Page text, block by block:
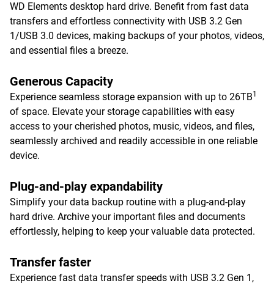
WD Elements desktop hard drive. Benefit from fast data
transfers and effortless connectivity with USB 3.2 Gen
1/USB 3.0 devices, making backups of your photos, videos,
and essential files a breeze.
Generous Capacity
Experience seamless storage expansion with up to 26TB1
of space. Elevate your storage capabilities with easy
access to your cherished photos, music, videos, and files,
seamlessly archived and readily accessible in one reliable
device.
Plug-and-play expandability
Simplify your data backup routine with a plug-and-play
hard drive. Archive your important files and documents
effortlessly, helping to keep your valuable data protected.
Transfer faster
Experience fast data transfer speeds with USB 3.2 Gen 1,